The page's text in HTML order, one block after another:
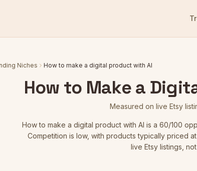
Niches How to make a digital product with AI
How to Make a
Measured on live Etsy
How to make a digital product with AI is a 60/100
Competition is low, with products typically priced at
live Etsy listings,